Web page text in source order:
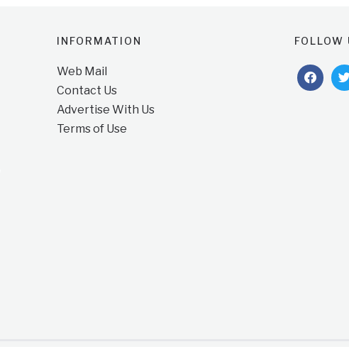
INFORMATION
Web Mail
Contact Us
Advertise With Us
Terms of Use
FOLLOW
facebook